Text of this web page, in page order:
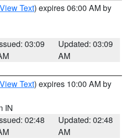
View Text) expires 06:00 AM by
03:09
Updated: 03:09
AM
View Text) expires 10:00 AM by
IN
02:48
Updated: 02:48
AM